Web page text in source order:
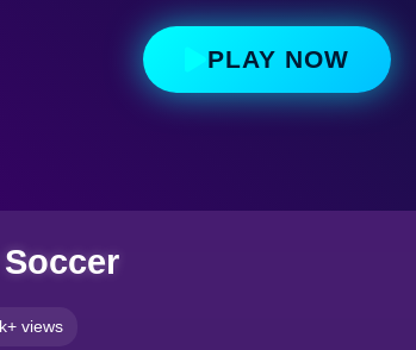
PLAY NOW
views